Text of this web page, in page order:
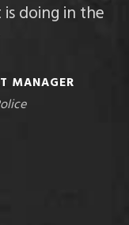
doing in the
MANAGER